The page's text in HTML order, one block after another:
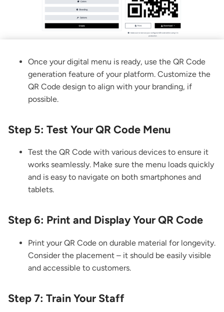
Once your digital menu is ready, use the QR Code
generation feature of your platform. Customize the
QR Code design to align with your branding, if
possible.
Step 5: Test Your QR Code Menu
Test the QR Code with various devices to ensure it
works seamlessly. Make sure the menu loads quickly
and is easy to navigate on both smartphones and
tablets.
Step 6: Print and Display Your QR Code
Print your QR Code on durable material for longevity.
Consider the placement – it should be easily visible
and accessible to customers.
Step 7: Train Your Staff